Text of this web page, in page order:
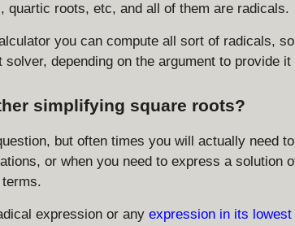
quartic roots, etc, and all of them are radicals.
you can compute all sort of radicals,
solver, depending on the argument to provide it
simplifying square roots?
but often times you will actually need
or when you need to express a solution
expression or any expression in its lowest